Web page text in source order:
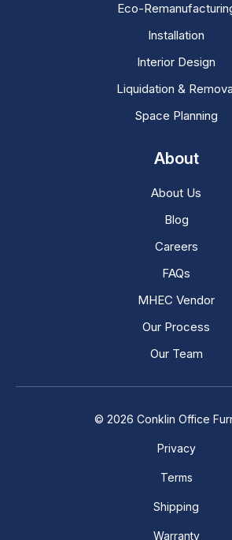
Eco-
Installation
Interior Design
Liquidation &
Space Planning
About
About Us
Blog
Careers
FAQs
MHEC Vendor
Our Process
Our Team
© 2026 Conklin Office
Privacy
Terms
Shipping
Warranty